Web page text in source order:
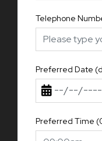
Telephone
Preferred Date
Preferred Time